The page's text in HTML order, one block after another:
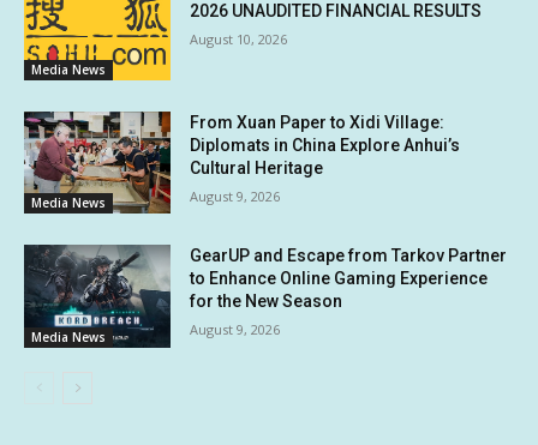
Media News
2026 UNAUDITED FINANCIAL RESULTS
August 10, 2026
Media News
From Xuan Paper to Xidi Village:
Diplomats in China Explore Anhui’s
Cultural Heritage
August 9, 2026
Media News
GearUP and Escape from Tarkov Partner
to Enhance Online Gaming Experience
for the New Season
August 9, 2026